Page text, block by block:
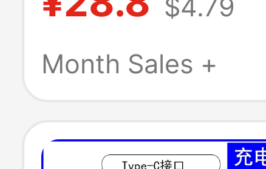
Huawei Xiaomi
Interface
Universal
$4.79
Month Sales +